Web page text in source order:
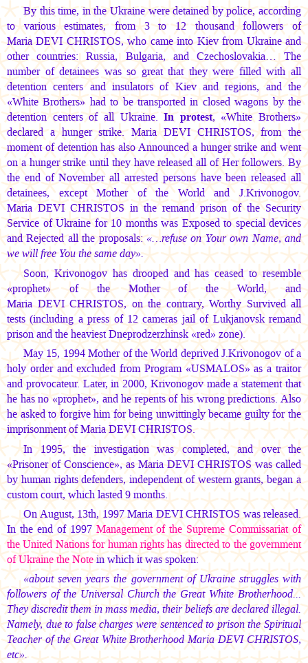
By this time, in the Ukraine were detained by police, according
to various estimates, from 3 to 12 thousand followers of
Maria DEVI CHRISTOS,who came into Kiev from Ukraine and
other countries: Russia, Bulgaria, and Czechoslovakia… The
number of detainees was so great that they were filled with all
detention centers and insulators of Kiev and regions, and the
«White Brothers» had to be transported in closed wagons by the
detention centers of all Ukraine.In protest, «White Brothers»
declared a hunger strike.Maria DEVI CHRISTOS,from the
moment of detention has also Announced a hunger strike and went
on a hunger strike until they have released all of Her followers. By
the end of November all arrested persons have been released all
detainees, except Mother of the World and J.Krivonogov.
Maria DEVI CHRISTOSin the remand prison of the Security
Service of Ukraine for 10 months was Exposed to special devices
and Rejected all the proposals:«…refuse on Your own Name, and
we will free You the same day».
Soon, Krivonogov has drooped and has ceased to resemble
«prophet» of the Mother of the World, and
Maria DEVI CHRISTOS,on the contrary, Worthy Survived all
tests (including a press of 12 cameras jail of Lukjanovsk remand
prison and the heaviest Dneprodzerzhinsk «red» zone).
May 15, 1994 Mother of the World deprived J.Krivonogov of a
holy order and excluded from Program «USMALOS» as a traitor
and provocateur. Later, in 2000, Krivonogov made a statement that
he has no «prophet», and he repents of his wrong predictions. Also
he asked to forgive him for being unwittingly became guilty for the
imprisonment ofMaria DEVI CHRISTOS.
In 1995, the investigation was completed, and over the
«Prisoner of Conscience», asMaria DEVI CHRISTOSwas called
by human rights defenders, independent of western grants, began a
custom court, which lasted 9 months.
On August, 13th, 1997Maria DEVI CHRISTOSwas released.
In the end of 1997Management of the Supreme Commissariat of
the United Nations for human rights has directed to the government
of Ukraine the Notein which it was spoken:
«about seven years the government of Ukraine struggles with
followers of the Universal Church the Great White Brotherhood...
They discredit them in mass media, their beliefs are declared illegal.
Namely, due to false charges were sentenced to prison the Spiritual
Teacher of the Great White BrotherhoodMaria DEVI CHRISTOS,
etc».